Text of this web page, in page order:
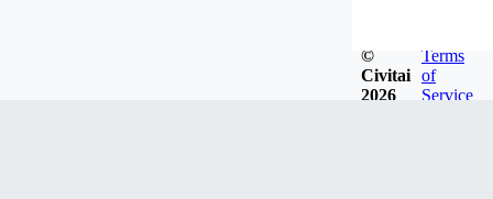
©
Civitai
2026
Terms
of
Service